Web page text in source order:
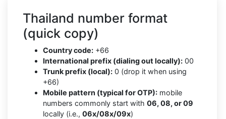
Thailand number format
(quick copy)
Country code: +66
International prefix (dialing out locally): 00
Trunk prefix (local): 0 (drop it when using
+66)
Mobile pattern (typical for OTP): mobile
numbers commonly start with 06, 08, or 09
locally (i.e., 06x/08x/09x)